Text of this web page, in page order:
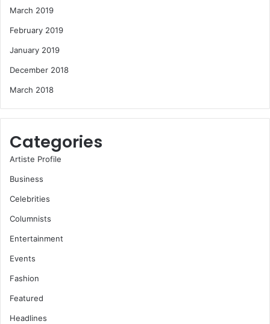
March 2019
February 2019
January 2019
December 2018
March 2018
Categories
Artiste Profile
Business
Celebrities
Columnists
Entertainment
Events
Fashion
Featured
Headlines